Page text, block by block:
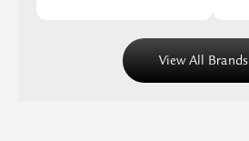
View All Brands